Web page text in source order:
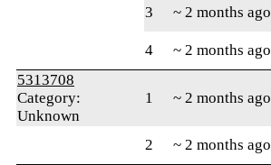
3
~ 2 months ago
4
~ 2 months ago
5313708
Category:
Unknown
1 ~ 2 months ago
2 ~ 2 months ago